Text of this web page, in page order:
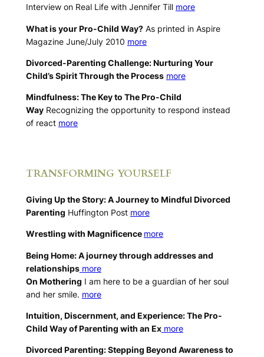
Interview on Real Life with Jennifer Till more
What is your Pro-Child Way?As printed in Aspire
Magazine June/July 2010 more
Divorced-Parenting Challenge: Nurturing Your
Child’s Spirit Through the Process more
Mindfulness: The Key to The Pro-Child
WayRecognizing the opportunity to respond instead
of react more
TRANSFORMING YOURSELF
Giving Up the Story: A Journey to Mindful Divorced
Parenting Huffington Post more
Wrestling with Magnificence more
Being Home: A journey through addresses and
relationships more
On Mothering I am here to be a guardian of her soul
and her smile. more
Intuition, Discernment, and Experience: The Pro-
Child Way of Parenting with an Ex more
Divorced Parenting: Stepping Beyond Awareness to